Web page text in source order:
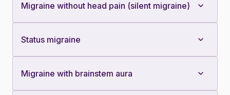
Migraine without head pain (silent migraine)
Status migraine
Migraine with brainstem aura